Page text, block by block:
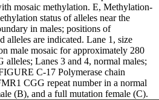
mosaic methylation. E, Methylation-
status of alleles near the
in males; positions of
alleles are indicated. Lane 1, size
male mosaic for approximately 280
Lanes 3 and 4, normal males;
C-17 Polymerase chain
CGG repeat number in a normal
(B), and a full mutation female (C).